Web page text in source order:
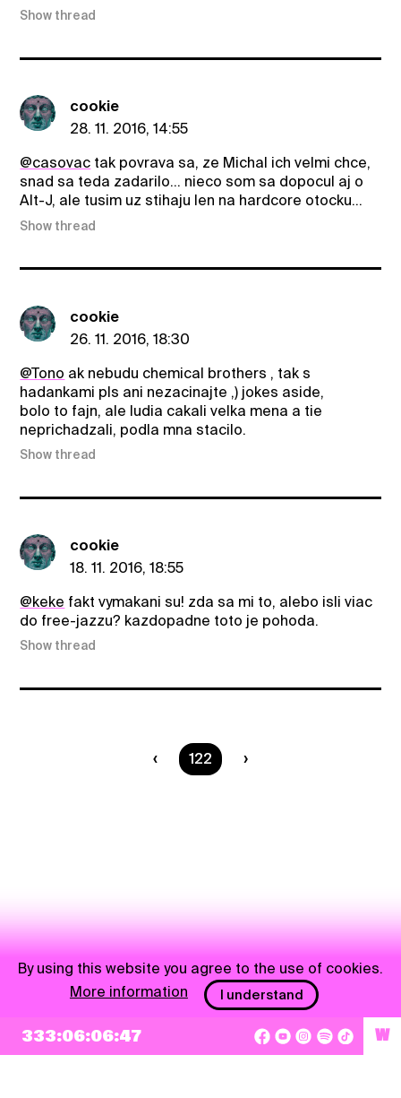
Show thread
cookie
28. 11. 2016, 14:55
@casovac tak povrava sa, ze Michal ich velmi chce,
snad sa teda zadarilo... nieco som sa dopocul aj o
Alt-J, ale tusim uz stihaju len na hardcore otocku...
Show thread
cookie
26. 11. 2016, 18:30
@Tono ak nebudu chemical brothers , tak s
hadankami pls ani nezacinajte ,) jokes aside,
bolo to fajn, ale ludia cakali velka mena a tie
neprichadzali, podla mna stacilo.
Show thread
cookie
18. 11. 2016, 18:55
@keke fakt vymakani su! zda sa mi to, alebo isli viac
do free-jazzu? kazdopadne toto je pohoda.
Show thread
You are on page
122
333:06:06:47 W
By using this website you agree to the use of cookies.
More information
I understand